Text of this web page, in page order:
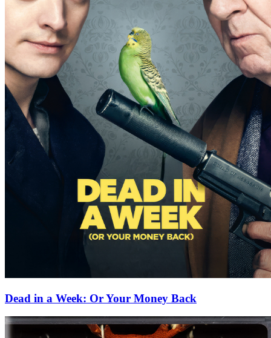
Dead in a Week: Or Your Money Back